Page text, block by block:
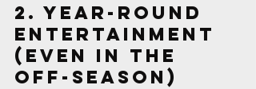
2. Year-Round
Entertainment
(Even in the
Off-Season)